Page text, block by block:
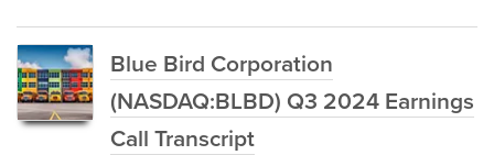
Blue Bird Corporation
(NASDAQ:BLBD) Q3 2024 Earnings
Call Transcript